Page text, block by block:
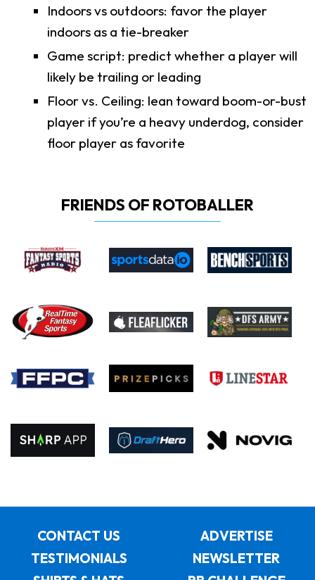
Indoors vs outdoors: favor the player
indoors as a tie-breaker
Game script: predict whether a player will
likely be trailing or leading
Floor vs. Ceiling: lean toward boom-or-bust
player if you’re a heavy underdog, consider
floor player as favorite
FRIENDS OF ROTOBALLER
CONTACT US
ADVERTISE
TESTIMONIALS
NEWSLETTER